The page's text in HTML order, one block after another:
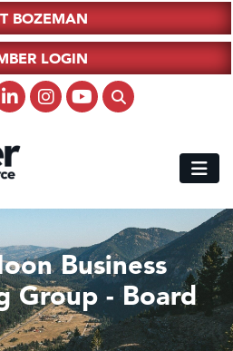
BOZEMAN
LOGIN
Business
Group - Board